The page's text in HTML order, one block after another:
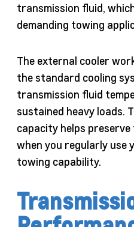
transmission fluid,
demanding towing
The external cooler
the standard cooling
transmission fluid
sustained heavy loads.
capacity helps
when you regularly use
towing capability.